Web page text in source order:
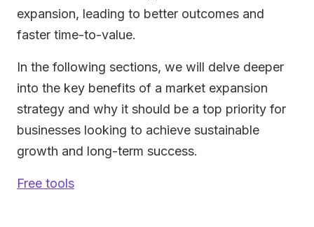
expansion, leading to better outcomes and
faster time-to-value.
In the following sections, we will delve deeper
into the key benefits of a market expansion
strategy and why it should be a top priority for
businesses looking to achieve sustainable
growth and long-term success.
Free tools